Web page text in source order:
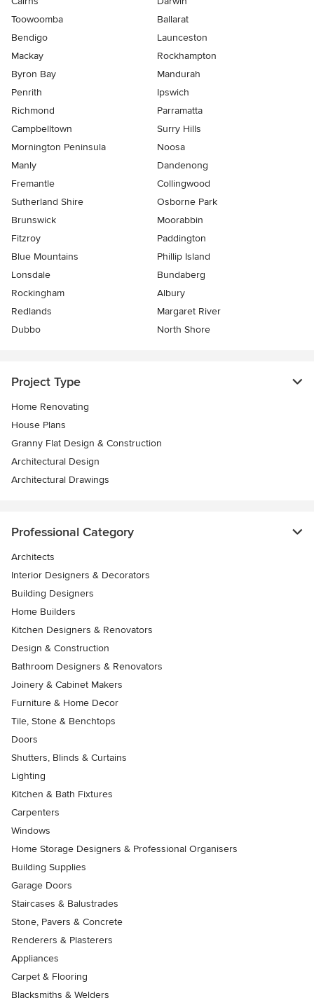
Toowoomba
Ballarat
Bendigo
Launceston
Mackay
Rockhampton
Byron Bay
Mandurah
Penrith
Ipswich
Richmond
Parramatta
Campbelltown
Surry Hills
Mornington Peninsula
Noosa
Manly
Dandenong
Fremantle
Collingwood
Sutherland Shire
Osborne Park
Brunswick
Moorabbin
Fitzroy
Paddington
Blue Mountains
Phillip Island
Lonsdale
Bundaberg
Rockingham
Albury
Redlands
Margaret River
Dubbo
North Shore
Project Type
Home Renovating
House Plans
Granny Flat Design & Construction
Architectural Design
Architectural Drawings
Professional Category
Architects
Interior Designers & Decorators
Building Designers
Home Builders
Kitchen Designers & Renovators
Design & Construction
Bathroom Designers & Renovators
Joinery & Cabinet Makers
Furniture & Home Decor
Tile, Stone & Benchtops
Doors
Shutters, Blinds & Curtains
Lighting
Kitchen & Bath Fixtures
Carpenters
Windows
Home Storage Designers & Professional Organisers
Building Supplies
Garage Doors
Staircases & Balustrades
Stone, Pavers & Concrete
Renderers & Plasterers
Appliances
Carpet & Flooring
Blacksmiths & Welders